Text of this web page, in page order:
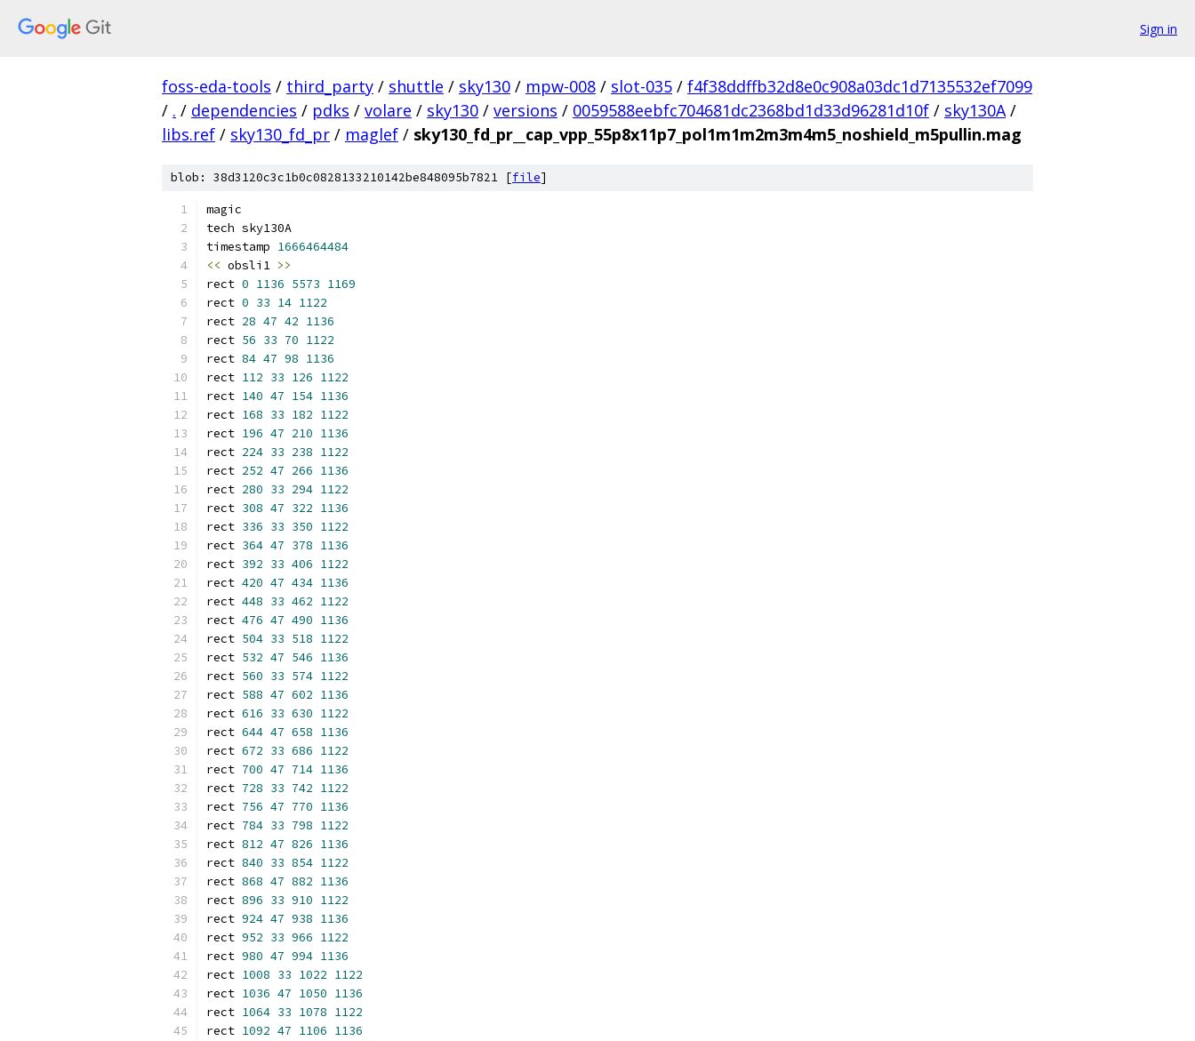
Sign in
foss-eda-tools / third_party / shuttle / sky130 / mpw-008 / slot-035 / f4f38ddffb32d8e0c908a03dc1d7135532ef7099
/ . / dependencies / pdks / volare / sky130 / versions / 0059588eebfc704681dc2368bd1d33d96281d10f / sky130A /
libs.ref / sky130_fd_pr / maglef / sky130_fd_pr__cap_vpp_55p8x11p7_pol1m1m2m3m4m5_noshield_m5pullin.mag
blob: 38d3120c3c1b0c0828133210142be848095b7821 [file]
magic
tech sky130A
timestamp 1666464484
<< obsli1 >>
rect 0 1136 5573 1169
rect 0 33 14 1122
rect 28 47 42 1136
rect 56 33 70 1122
rect 84 47 98 1136
rect 112 33 126 1122
rect 140 47 154 1136
rect 168 33 182 1122
rect 196 47 210 1136
rect 224 33 238 1122
rect 252 47 266 1136
rect 280 33 294 1122
rect 308 47 322 1136
rect 336 33 350 1122
rect 364 47 378 1136
rect 392 33 406 1122
rect 420 47 434 1136
rect 448 33 462 1122
rect 476 47 490 1136
rect 504 33 518 1122
rect 532 47 546 1136
rect 560 33 574 1122
rect 588 47 602 1136
rect 616 33 630 1122
rect 644 47 658 1136
rect 672 33 686 1122
rect 700 47 714 1136
rect 728 33 742 1122
rect 756 47 770 1136
rect 784 33 798 1122
rect 812 47 826 1136
rect 840 33 854 1122
rect 868 47 882 1136
rect 896 33 910 1122
rect 924 47 938 1136
rect 952 33 966 1122
rect 980 47 994 1136
rect 1008 33 1022 1122
rect 1036 47 1050 1136
rect 1064 33 1078 1122
rect 1092 47 1106 1136